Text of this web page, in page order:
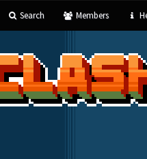
Search Members